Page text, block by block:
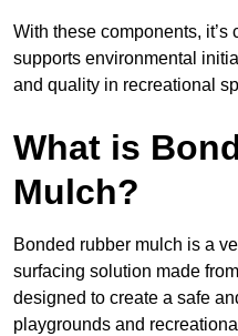
With these components,
supports environmental
and quality in recreational
What is
Mulch?
Bonded rubber mulch is a
surfacing solution made
designed to create a safe
playgrounds and